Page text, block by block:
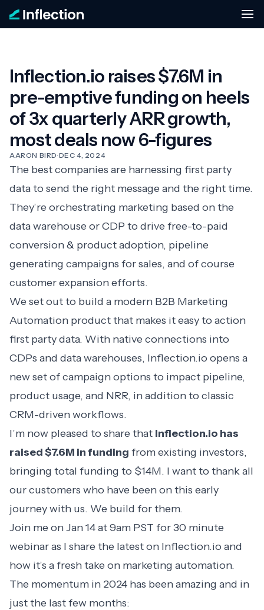
Inflection.io raises $7.6M in
pre-emptive funding on heels
of 3x quarterly ARR growth,
most deals now 6-figures
AARON BIRD·DEC 4, 2024
The best companies are harnessing first party
data to send the right message and the right time.
They’re orchestrating marketing based on the
data warehouse or CDP to drive free-to-paid
conversion & product adoption, pipeline
generating campaigns for sales, and of course
customer expansion efforts.
We set out to build a modern B2B Marketing
Automation product that makes it easy to action
first party data. With native connections into
CDPs and data warehouses, Inflection.io opens a
new set of campaign options to impact pipeline,
product usage, and NRR, in addition to classic
CRM-driven workflows.
I’m now pleased to share that Inflection.io has
raised $7.6M in funding from existing investors,
bringing total funding to $14M. I want to thank all
our customers who have been on this early
journey with us. We build for them.
Join me on Jan 14 at 9am PST for 30 minute
webinaras I share the latest on Inflection.io and
how it’s a fresh take on marketing automation.
The momentum in 2024 has been amazing and in
just the last few months: